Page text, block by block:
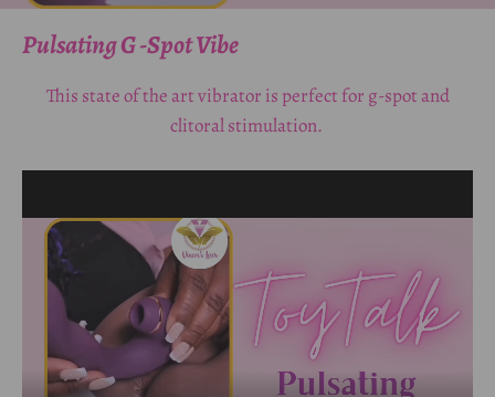
Pulsating G -Spot Vibe
This state of the art vibrator is perfect for g-spot and
clitoral stimulation.